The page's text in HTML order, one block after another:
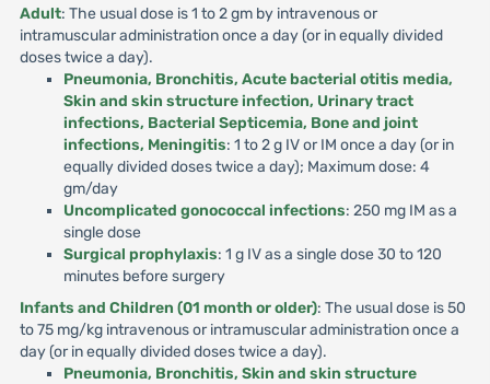
Adult: The usual dose is 1 to 2 gm by intravenous or
intramuscular administration once a day (or in equally divided
doses twice a day).
Pneumonia, Bronchitis, Acute bacterial otitis media,
Skin and skin structure infection, Urinary tract
infections, Bacterial Septicemia, Bone and joint
infections, Meningitis: 1 to 2 g IV or IM once a day (or in
equally divided doses twice a day); Maximum dose: 4
gm/day
Uncomplicated gonococcal infections: 250 mg IM as a
single dose
Surgical prophylaxis: 1 g IV as a single dose 30 to 120
minutes before surgery
Infants and Children (01 month or older): The usual dose is 50
to 75 mg/kg intravenous or intramuscular administration once a
day (or in equally divided doses twice a day).
Pneumonia, Bronchitis, Skin and skin structure